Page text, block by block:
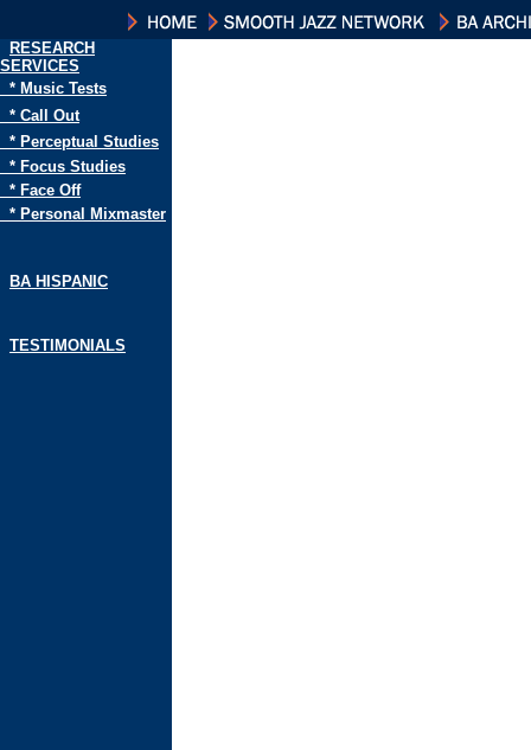
RESEARCH
SERVICES
* Music Tests
* Call Out
* Perceptual Studies
* Focus Studies
* Face Off
* Personal Mixmaster
BA HISPANIC
TESTIMONIALS